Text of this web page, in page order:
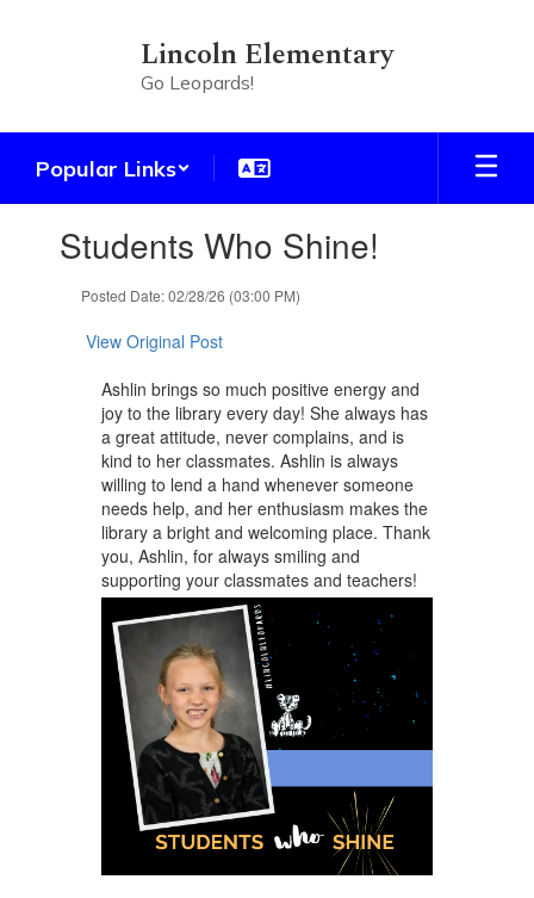
Lincoln Elementary
Go Leopards!
Popular Links
slides.Students Who Shine!
Posted Date: 02/28/26 (03:00 PM)
View Original Post
Ashlin brings so much positive energy and
joy to the library every day! She always has
a great attitude, never complains, and is
kind to her classmates. Ashlin is always
willing to lend a hand whenever someone
needs help, and her enthusiasm makes the
library a bright and welcoming place. Thank
you, Ashlin, for always smiling and
supporting your classmates and teachers!